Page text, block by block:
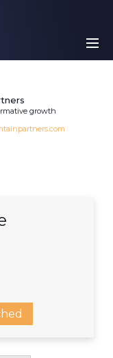
growth